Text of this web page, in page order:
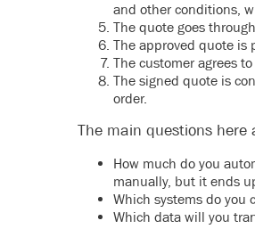
and other conditions,
The quote goes
The approved quote is
The customer agrees
The signed quote is
order.
The main questions here
How much do you
manually, but it ends
Which systems do you
Which data will you